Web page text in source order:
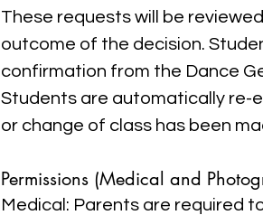
These requests will be
outcome of the decision.
confirmation from the Dance
Students are automatically re-
or change of class has been
Permissions (Medical and
Medical: Parents are required